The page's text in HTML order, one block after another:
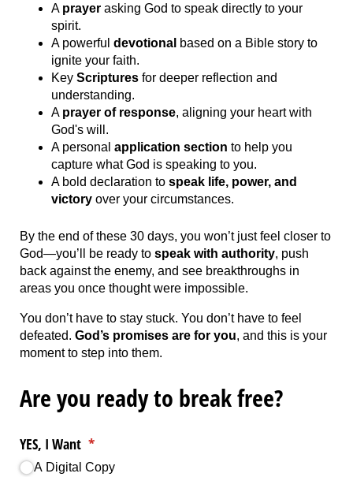
A prayer asking God to speak directly to your
spirit.
A powerful devotional based on a Bible story to
ignite your faith.
Key Scriptures for deeper reflection and
understanding.
A prayer of response, aligning your heart with
God's will.
A personal application section to help you
capture what God is speaking to you.
A bold declaration to speak life, power, and
victory over your circumstances.
By the end of these 30 days, you won’t just feel closer to
God—you’ll be ready to speak with authority, push
back against the enemy, and see breakthroughs in
areas you once thought were impossible.
You don’t have to stay stuck. You don’t have to feel
defeated. God’s promises are for you, and this is your
moment to step into them.
Are you ready to break free?
YES, I Want *
(required)
A Digital Copy